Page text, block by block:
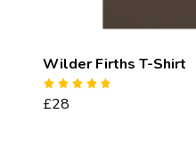
Wilder Firths T-Shirt
£28